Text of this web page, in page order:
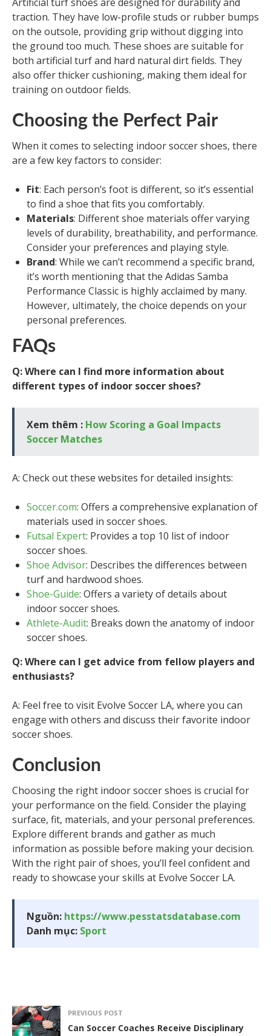
traction. They have low-profile studs or rubber bumps
on the outsole, providing grip without digging into
the ground too much. These shoes are suitable for
both artificial turf and hard natural dirt fields. They
also offer thicker cushioning, making them ideal for
training on outdoor fields.
Choosing the Perfect Pair
When it comes to selecting indoor soccer shoes, there
are a few key factors to consider:
Fit: Each person’s foot is different, so it’s essential
to find a shoe that fits you comfortably.
Materials: Different shoe materials offer varying
levels of durability, breathability, and performance.
Consider your preferences and playing style.
Brand: While we can’t recommend a specific brand,
it’s worth mentioning that the Adidas Samba
Performance Classic is highly acclaimed by many.
However, ultimately, the choice depends on your
personal preferences.
FAQs
Q: Where can I find more information about
different types of indoor soccer shoes?
Xem thêm : How Scoring a Goal Impacts
Soccer Matches
A: Check out these websites for detailed insights:
Soccer.com: Offers a comprehensive explanation of
materials used in soccer shoes.
Futsal Expert: Provides a top 10 list of indoor
soccer shoes.
Shoe Advisor: Describes the differences between
turf and hardwood shoes.
Shoe-Guide: Offers a variety of details about
indoor soccer shoes.
Athlete-Audit: Breaks down the anatomy of indoor
soccer shoes.
Q: Where can I get advice from fellow players and
enthusiasts?
A: Feel free to visit Evolve Soccer LA, where you can
engage with others and discuss their favorite indoor
soccer shoes.
Conclusion
Choosing the right indoor soccer shoes is crucial for
your performance on the field. Consider the playing
surface, fit, materials, and your personal preferences.
Explore different brands and gather as much
information as possible before making your decision.
With the right pair of shoes, you’ll feel confident and
ready to showcase your skills at Evolve Soccer LA.
Nguồn: https://www.pesstatsdatabase.com
Danh mục: Sport
PREVIOUS POST
Can Soccer Coaches Receive Disciplinary